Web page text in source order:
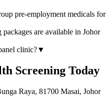
pre-employment medicals for
are available in Johor
clinic?▼
Screening Today
Raya, 81700 Masai, Johor